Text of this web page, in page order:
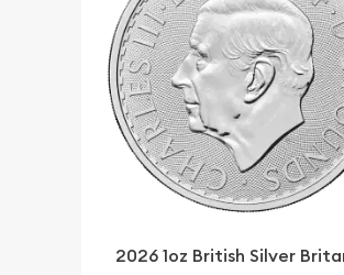
2026 1oz British Silver